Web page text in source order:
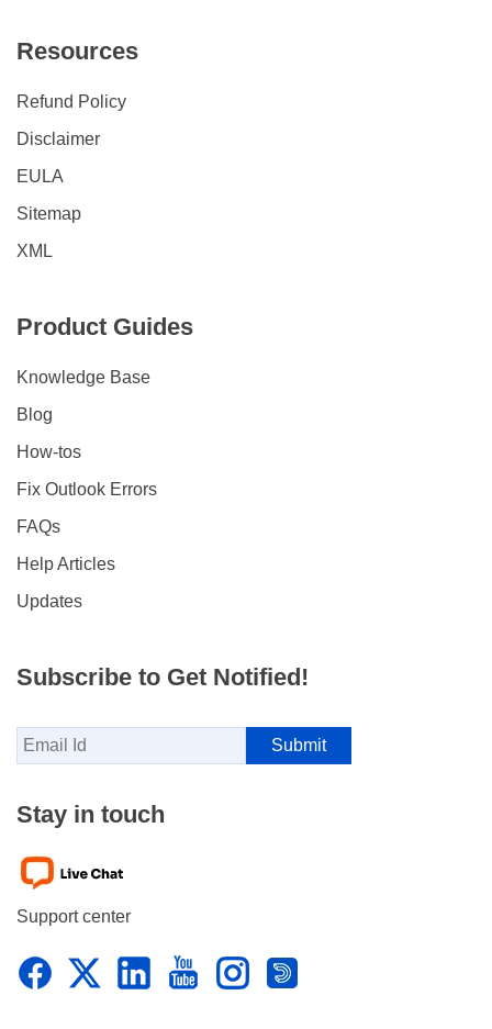
Resources
Refund Policy
Disclaimer
EULA
Sitemap
XML
Product Guides
Knowledge Base
Blog
How-tos
Fix Outlook Errors
FAQs
Help Articles
Updates
Subscribe to Get Notified!
Stay in touch
Support center